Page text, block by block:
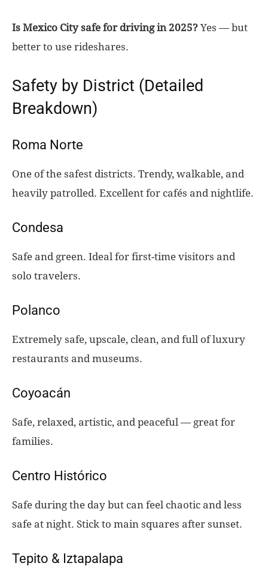
Is Mexico City safe for driving in 2025? Yes — but
better to use rideshares.
Safety by District (Detailed
Breakdown)
Roma Norte
One of the safest districts. Trendy, walkable, and
heavily patrolled. Excellent for cafés and nightlife.
Condesa
Safe and green. Ideal for first-time visitors and
solo travelers.
Polanco
Extremely safe, upscale, clean, and full of luxury
restaurants and museums.
Coyoacán
Safe, relaxed, artistic, and peaceful — great for
families.
Centro Histórico
Safe during the day but can feel chaotic and less
safe at night. Stick to main squares after sunset.
Tepito & Iztapalapa